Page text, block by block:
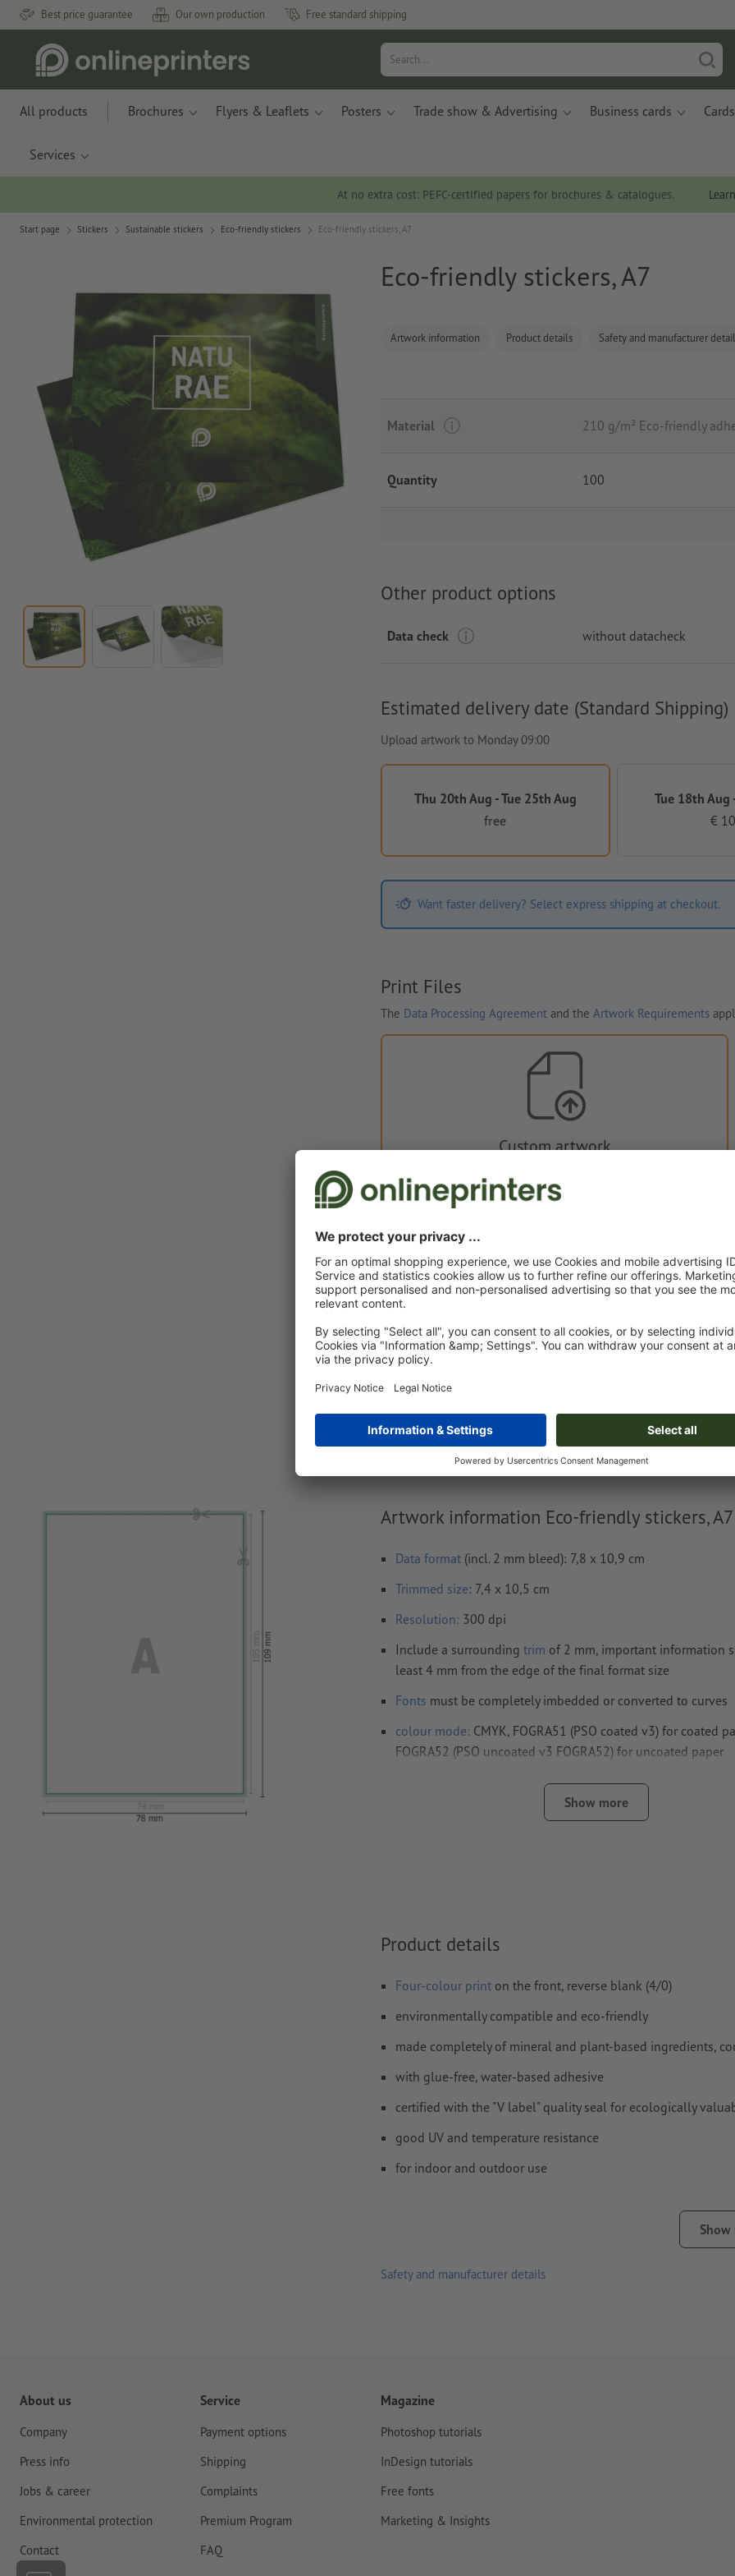
Best price guarantee Our own production Free standard shipping
All products Brochures Flyers & Leaflets Posters Trade show & Advertising Business cards Cards
Services
At no extra cost: PEFC-certified papers for brochures & catalogues.
Start page Stickers Sustainable stickers Eco-friendly stickers Eco-friendly stickers, A7
Eco-friendly stickers, A7
Artwork information Product details Safety and manufacturer
Material 210 g/m² Eco-friendly
Quantity 100
Other product options
Data check without datacheck
Estimated delivery date (Standard Shipping)
Upload artwork to Monday 09:00
Thu 20th Aug - Tue 25th Aug
free
Tue 18th Aug
€
Want faster delivery? Select express shipping at checkout.
Print Files
The Data Processing Agreement and the Artwork Requirements
Custom artwork
You can upload your artwork before or after purchase.
Upload now
Weight: approx.163 g
Artwork information Eco-friendly stickers, A7
Data format (incl. 2 mm bleed): 7,8 x 10,9 cm
Trimmed size: 7,4 x 10,5 cm
Resolution: 300 dpi
Include a surrounding trim of 2 mm, important information
least 4 mm from the edge of the final format size
Fonts must be completely imbedded or converted to curves
colour mode: CMYK, FOGRA51 (PSO coated v3) for coated
FOGRA52 (PSO uncoated v3 FOGRA52) for uncoated paper
spelling and/or typographical errors
overprint settings
How do I create print data correctly?
Show more
Product details
Four-colour print on the front, reverse blank (4/0)
environmentally compatible and eco-friendly
made completely of mineral and plant-based ingredients,
with glue-free, water-based adhesive
certified with the "V label" quality seal for ecologically
good UV and temperature resistance
for indoor and outdoor use
please note that daily use, such as sticking on mobile
material. Freshly painted surfaces must have dried/cured
Safety and manufacturer details
About us
Company
Press info
Jobs & career
Environmental protection
Contact
Service
Payment options
Shipping
Complaints
Premium Program
FAQ
Magazine
Photoshop tutorials
InDesign tutorials
Free fonts
Marketing & Insights